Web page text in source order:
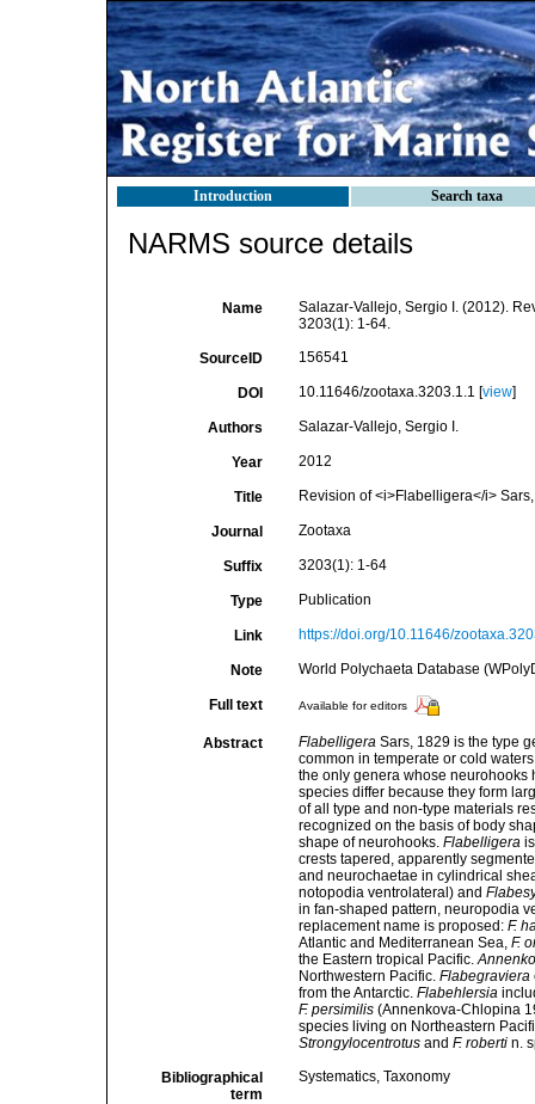
Introduction Search taxa
NARMS source details
Name
Salazar-Vallejo, Sergio I. (2012).
3203(1): 1-64.
SourceID 156541
DOI 10.11646/zootaxa.3203.1.1 [view]
Authors Salazar-Vallejo, Sergio I.
Year 2012
Title Revision of <i>Flabelligera</i>
Journal Zootaxa
Suffix 3203(1): 1-64
Type Publication
Link https://doi.org/10.11646/
Note World Polychaeta Database
Full text Available for editors
Abstract FlabelligeraSars, 1829 is the type
common in temperate or cold
the only genera whose
species differ because they form
of all type and non-type materials
recognized on the basis of body
shape of neurohooks. Flabelligerais
crests tapered, apparently
and neurochaetae in cylindrical
notopodia ventrolateral) and
in fan-shaped pattern, neuropodia
replacement name is proposed: F.
Atlantic and Mediterranean Sea, F.
the Eastern tropical Pacific.
Northwestern Pacific. Flabegraviera
from the Antarctic. Flabehlersia
F. persimilis(Annenkova-Chlopina
species living on Northeastern
Strongylocentrotusand F. robertin.
Bibliographical
term
Systematics, Taxonomy